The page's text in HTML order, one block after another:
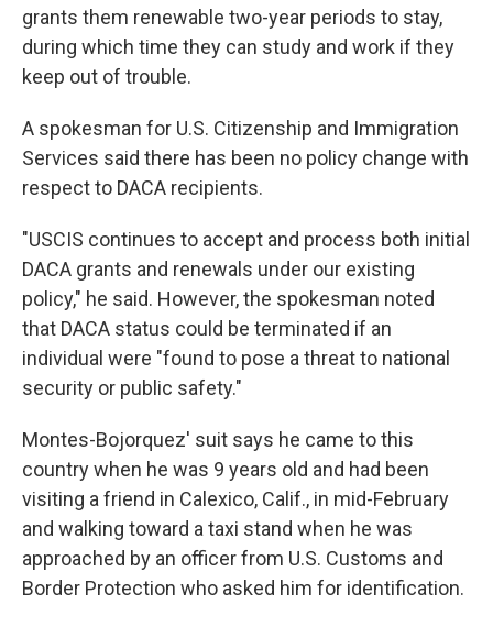
grants them renewable two-year periods to stay,
during which time they can study and work if they
keep out of trouble.
A spokesman for U.S. Citizenship and Immigration
Services said there has been no policy change with
respect to DACA recipients.
"USCIS continues to accept and process both initial
DACA grants and renewals under our existing
policy," he said. However, the spokesman noted
that DACA status could be terminated if an
individual were "found to pose a threat to national
security or public safety."
Montes-Bojorquez' suit says he came to this
country when he was 9 years old and had been
visiting a friend in Calexico, Calif., in mid-February
and walking toward a taxi stand when he was
approached by an officer from U.S. Customs and
Border Protection who asked him for identification.